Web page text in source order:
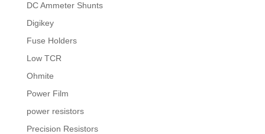
DC Ammeter Shunts
Digikey
Fuse Holders
Low TCR
Ohmite
Power Film
power resistors
Precision Resistors